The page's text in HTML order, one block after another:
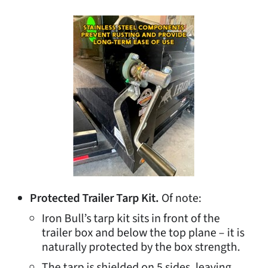
Protected Trailer Tarp Kit. Of note:
Iron Bull’s tarp kit sits in front of the
trailer box and below the top plane – it is
naturally protected by the box strength.